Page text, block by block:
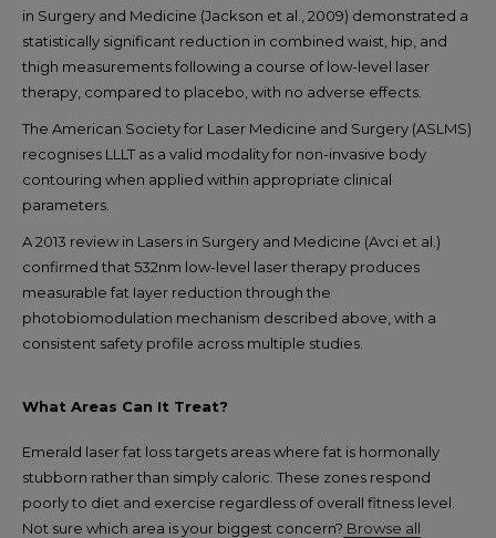
in Surgery and Medicine (Jackson et al., 2009) demonstrated a
statistically significant reduction in combined waist, hip, and
thigh measurements following a course of low-level laser
therapy, compared to placebo, with no adverse effects.
The American Society for Laser Medicine and Surgery (ASLMS)
recognises LLLT as a valid modality for non-invasive body
contouring when applied within appropriate clinical
parameters.
A 2013 review in Lasers in Surgery and Medicine (Avci et al.)
confirmed that 532nm low-level laser therapy produces
measurable fat layer reduction through the
photobiomodulation mechanism described above, with a
consistent safety profile across multiple studies.
What Areas Can It Treat?
Emerald laser fat loss targets areas where fat is hormonally
stubborn rather than simply caloric. These zones respond
poorly to diet and exercise regardless of overall fitness level.
Not sure which area is your biggest concern? Browse all